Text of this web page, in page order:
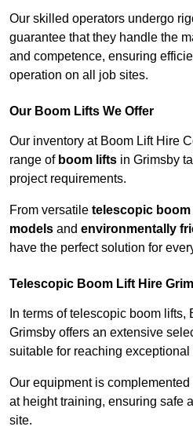
Our skilled operators undergo
guarantee that they handle the
and competence, ensuring
operation on all job sites.
Our Boom Lifts We Offer
Our inventory at Boom Lift Hire
range of boom lifts in Grimsby
project requirements.
From versatile telescopic
models and environmentally
have the perfect solution for
Telescopic Boom Lift Hire
In terms of telescopic boom
Grimsby offers an extensive
suitable for reaching
Our equipment is
at height training, ensuring safe
site.